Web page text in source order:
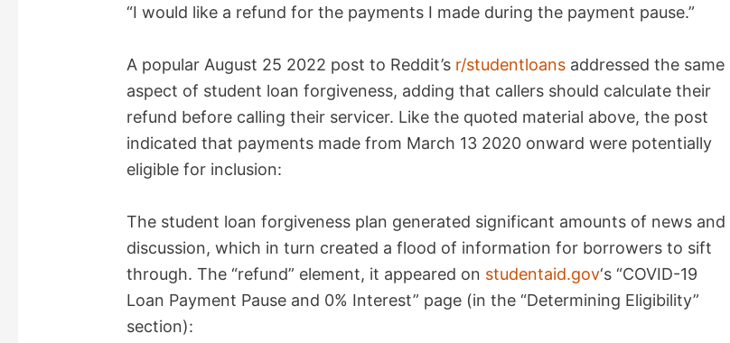
“I would like a refund for the payments I made during the payment pause.”
A popular August 25 2022 post to Reddit’s r/studentloans addressed the same
aspect of student loan forgiveness, adding that callers should calculate their
refund before calling their servicer. Like the quoted material above, the post
indicated that payments made from March 13 2020 onward were potentially
eligible for inclusion:
The student loan forgiveness plan generated significant amounts of news and
discussion, which in turn created a flood of information for borrowers to sift
through. The “refund” element, it appeared on studentaid.gov‘s “COVID-19
Loan Payment Pause and 0% Interest” page (in the “Determining Eligibility”
section):